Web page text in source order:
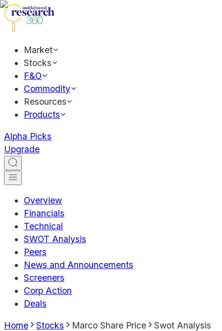
Market
Stocks
F&O
Commodity
Resources
Products
Alpha Picks
Upgrade
Overview
Financials
Technical
SWOT Analysis
Peers
News and Announcements
Screeners
Corp Action
Deals
Home Stocks Marco Share Price Swot Analysis